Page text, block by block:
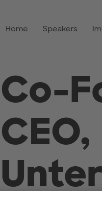
Home Speakers
Co-
CEO,